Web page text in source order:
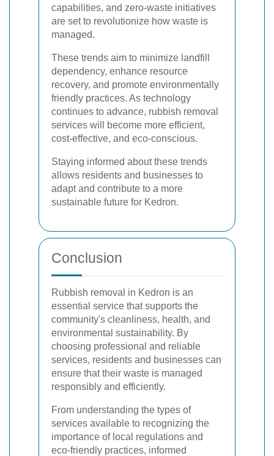
capabilities, and zero-waste initiatives
are set to revolutionize how waste is
managed.
These trends aim to minimize landfill
dependency, enhance resource
recovery, and promote environmentally
friendly practices. As technology
continues to advance, rubbish removal
services will become more efficient,
cost-effective, and eco-conscious.
Staying informed about these trends
allows residents and businesses to
adapt and contribute to a more
sustainable future for Kedron.
Conclusion
Rubbish removal in Kedron is an
essential service that supports the
community's cleanliness, health, and
environmental sustainability. By
choosing professional and reliable
services, residents and businesses can
ensure that their waste is managed
responsibly and efficiently.
From understanding the types of
services available to recognizing the
importance of local regulations and
eco-friendly practices, informed